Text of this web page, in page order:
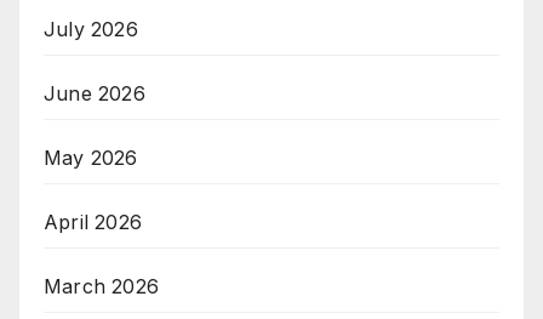
July 2026
June 2026
May 2026
April 2026
March 2026